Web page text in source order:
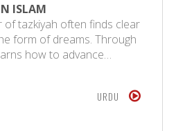
ISLAM
of tazkiyah often finds clear
form of dreams. Through
how to advance…
URDU